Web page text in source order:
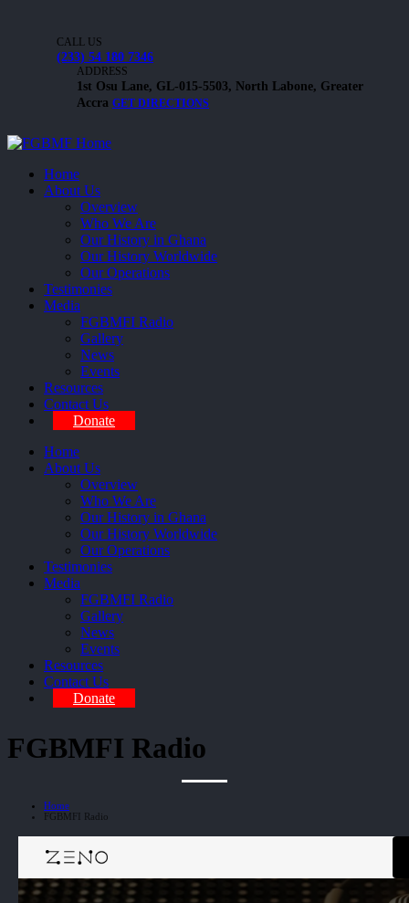
CALL US
(233) 54 180 7346
ADDRESS
1st Osu Lane, GL-015-5503, North Labone, Greater
Accra GET DIRECTIONS
Home
About Us
Overview
Who We Are
Our History in Ghana
Our History Worldwide
Our Operations
Testimonies
Media
FGBMFI Radio
Gallery
News
Events
Resources
Contact Us
Donate
Home
About Us
Overview
Who We Are
Our History in Ghana
Our History Worldwide
Our Operations
Testimonies
Media
FGBMFI Radio
Gallery
News
Events
Resources
Contact Us
Donate
FGBMFI Radio
Home
FGBMFI Radio